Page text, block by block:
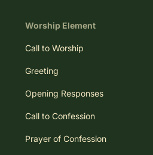
Worship Element
Call to Worship
Greeting
Opening Responses
Call to Confession
Prayer of Confession